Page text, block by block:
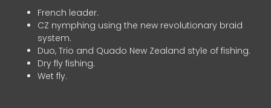
French leader.
CZ nymphing using the new revolutionary braid
system.
Duo, Trio and Quado New Zealand style of fishing.
Dry fly fishing.
Wet fly.